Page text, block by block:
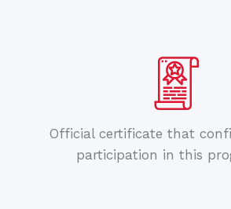
Official certificate that
participation in this